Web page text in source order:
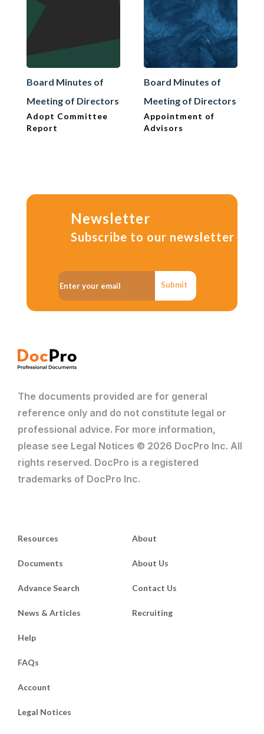
Board Minutes of
Meeting of Directors
Adopt Committee
Report
Board Minutes of
Meeting of Directors
Appointment of
Advisors
Newsletter
Subscribe to our newsletter
Submit
The documents provided are for general
reference only and do not constitute legal or
professional advice. For more information,
please see Legal Notices © 2026 DocPro Inc. All
rights reserved. DocPro is a registered
trademarks of DocPro Inc.
Resources
Documents
Advance Search
News & Articles
About
About Us
Contact Us
Recruiting
Help
FAQs
Account
Legal Notices